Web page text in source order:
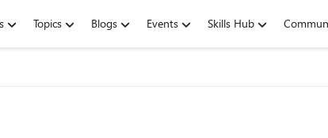
Topics Blogs Events Skills Hub